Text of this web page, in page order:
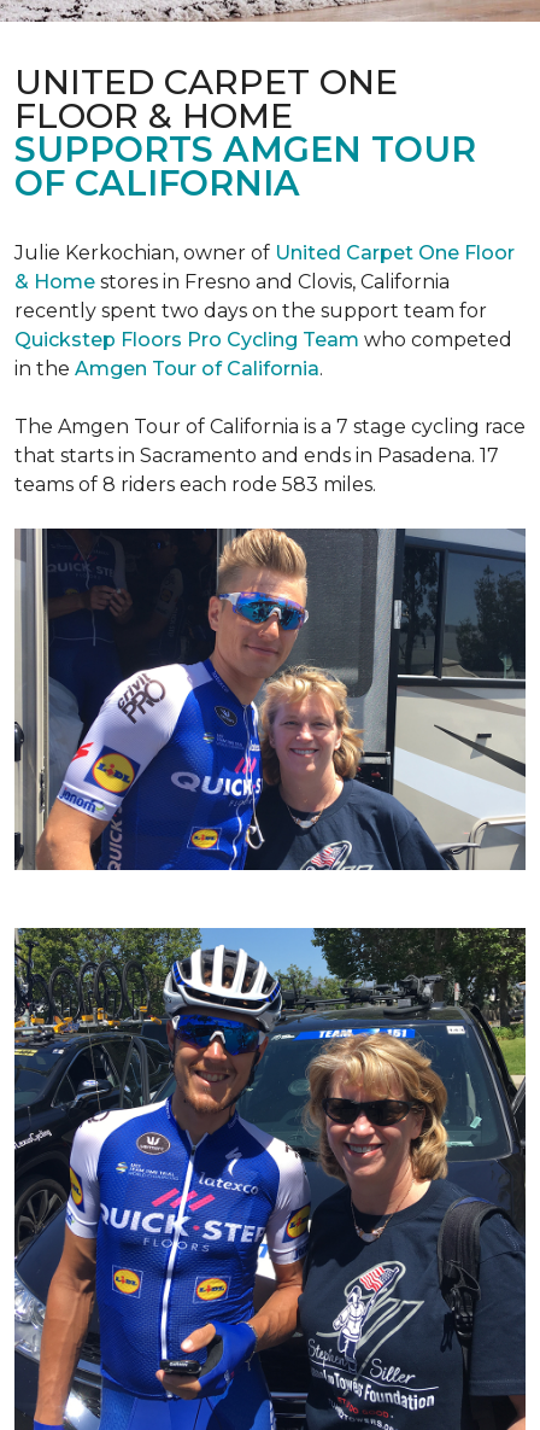
UNITED CARPET ONE
FLOOR & HOME
SUPPORTS AMGEN TOUR
OF CALIFORNIA
Julie Kerkochian, owner of United Carpet One Floor
& Home stores in Fresno and Clovis, California
recently spent two days on the support team for
Quickstep Floors Pro Cycling Team who competed
in the Amgen Tour of California.
The Amgen Tour of California is a 7 stage cycling race
that starts in Sacramento and ends in Pasadena. 17
teams of 8 riders each rode 583 miles.